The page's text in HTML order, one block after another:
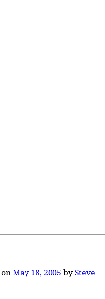
onMay 18, 2005 bySteve